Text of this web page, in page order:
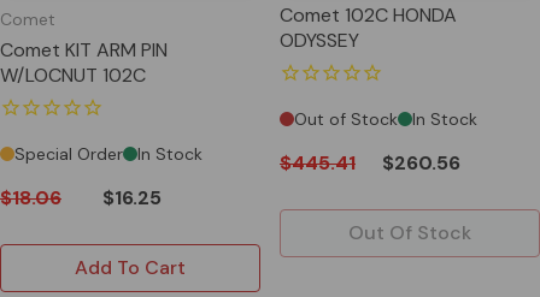
Comet
Comet KIT ARM PIN
W/LOCNUT 102C
Special Order In Stock
$18.06 $16.25
Add To Cart
Comet 102C HONDA
ODYSSEY
Out of Stock In Stock
$445.41 $260.56
Out Of Stock